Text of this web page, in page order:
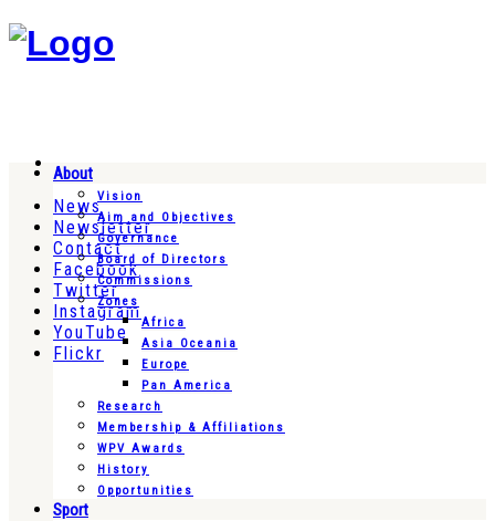
News
Newsletter
Contact
Facebook
Twitter
Instagram
YouTube
Flickr
About
Vision
Aim and Objectives
Governance
Board of Directors
Commissions
Zones
Africa
Asia Oceania
Europe
Pan America
Research
Membership & Affiliations
WPV Awards
History
Opportunities
Sport